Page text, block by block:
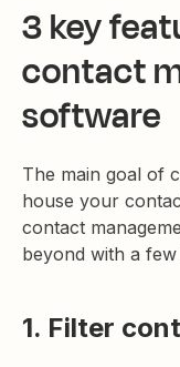
3 key
contact
software
The main goal of
house your
contact
beyond with a
1. Filter